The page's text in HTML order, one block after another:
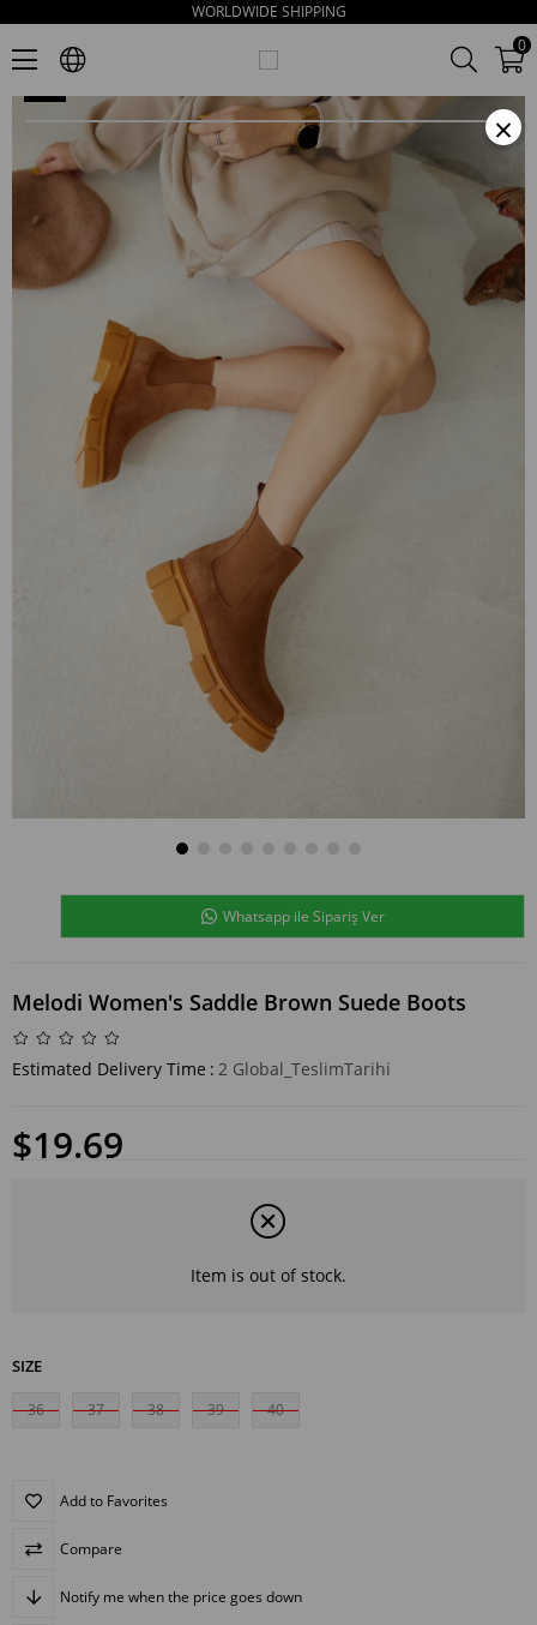
WORLDWIDE SHIPPING
0
Melodi Women's Saddle Brown Suede Boots
Whatsapp ile Sipariş Ver
Melodi Women's Saddle Brown Suede Boots
Estimated Delivery Time : 2 Global_TeslimTarihi
$19.69
Item is out of stock.
SIZE
36 37 38 39 40
Add to Favorites
Compare
Notify me when the price goes down
×